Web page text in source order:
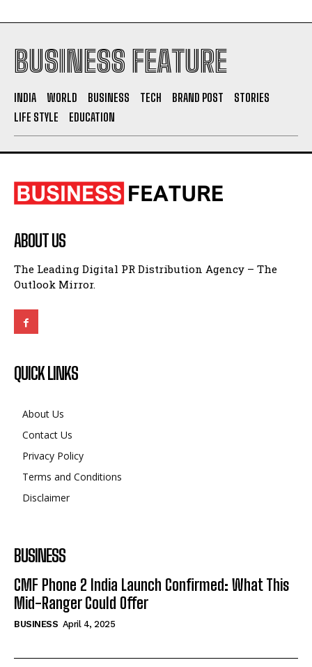
LIFE STYLE
EDUCATION
ABOUT US
Outlook Mirror.
QUICK LINKS
Contact Us
BUSINESS
Mid-Ranger Could Offer
©2024. All Rights Reserved.